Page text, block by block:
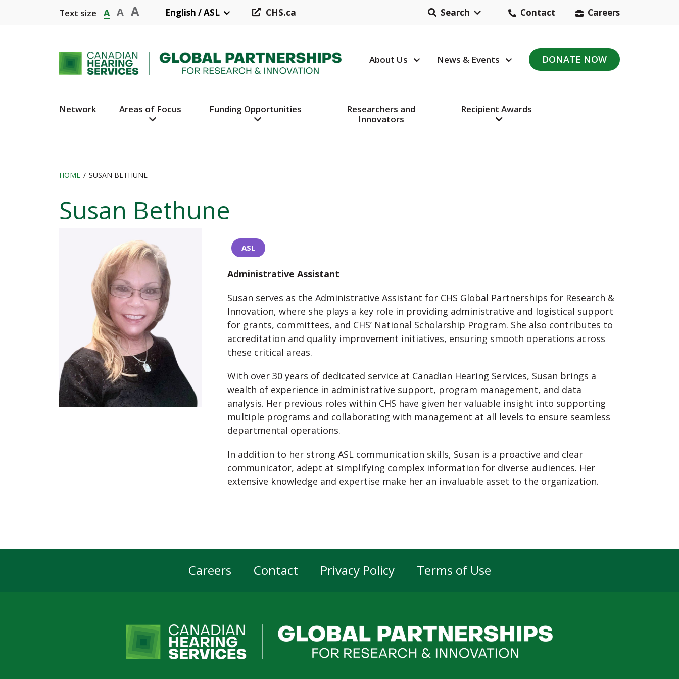
Text size A A A English / ASL CHS.ca Search
Contact
Navigation
Contact Careers
Header Navigation
About Us News & Events DONATE NOW
Network Areas of Focus Funding Opportunities
Researchers and
Innovators
Recipient Awards
Breadcrumb
HOME SUSAN BETHUNE
Susan Bethune
ASL
Administrative Assistant
Susan serves as the Administrative Assistant for CHS Global Partnerships for Research &
Innovation, where she plays a key role in providing administrative and logistical support
for grants, committees, and CHS’ National Scholarship Program. She also contributes to
accreditation and quality improvement initiatives, ensuring smooth operations across
these critical areas.
With over 30 years of dedicated service at Canadian Hearing Services, Susan brings a
wealth of experience in administrative support, program management, and data
analysis. Her previous roles within CHS have given her valuable insight into supporting
multiple programs and collaborating with management at all levels to ensure seamless
departmental operations.
In addition to her strong ASL communication skills, Susan is a proactive and clear
communicator, adept at simplifying complex information for diverse audiences. Her
extensive knowledge and expertise make her an invaluable asset to the organization.
Careers Contact Privacy Policy Terms of Use